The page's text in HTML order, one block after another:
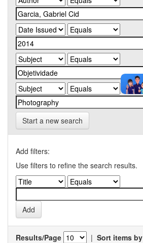
Start a new search
Add filters:
Use filters to refine the search results.
Results/Page | Sort items by